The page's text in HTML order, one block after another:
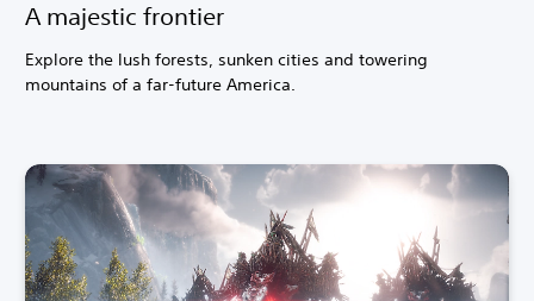
A majestic frontier
Explore the lush forests, sunken cities and towering
mountains of a far-future America.